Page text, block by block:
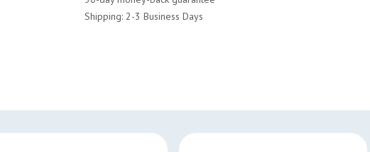
Shipping: 2-3 Business Days